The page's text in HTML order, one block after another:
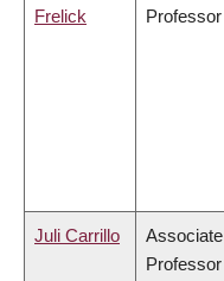
Frelick
Professor
Juli Carrillo
Associate
Professor